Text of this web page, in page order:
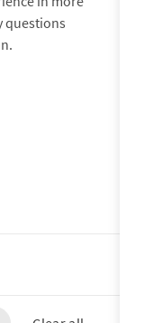
questions